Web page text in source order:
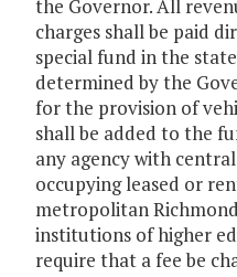
the Governor. All
charges shall be paid
special fund in the
determined by the
for the provision of
shall be added to the
any agency with
occupying leased or
metropolitan
institutions of higher
require that a fee be